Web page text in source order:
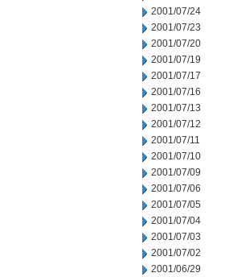
2001/07/24
2001/07/23
2001/07/20
2001/07/19
2001/07/17
2001/07/16
2001/07/13
2001/07/12
2001/07/11
2001/07/10
2001/07/09
2001/07/06
2001/07/05
2001/07/04
2001/07/03
2001/07/02
2001/06/29